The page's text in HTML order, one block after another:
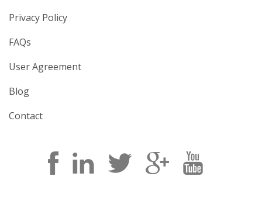
Privacy Policy
FAQs
User Agreement
Blog
Contact